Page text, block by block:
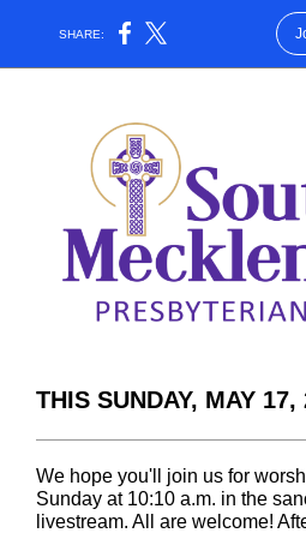
SHARE:
THIS SUNDAY, MAY 17,
We hope you'll join us for
Sunday at 10:10 a.m. in the
livestream. All are welcome!